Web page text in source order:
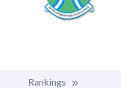
Rankings